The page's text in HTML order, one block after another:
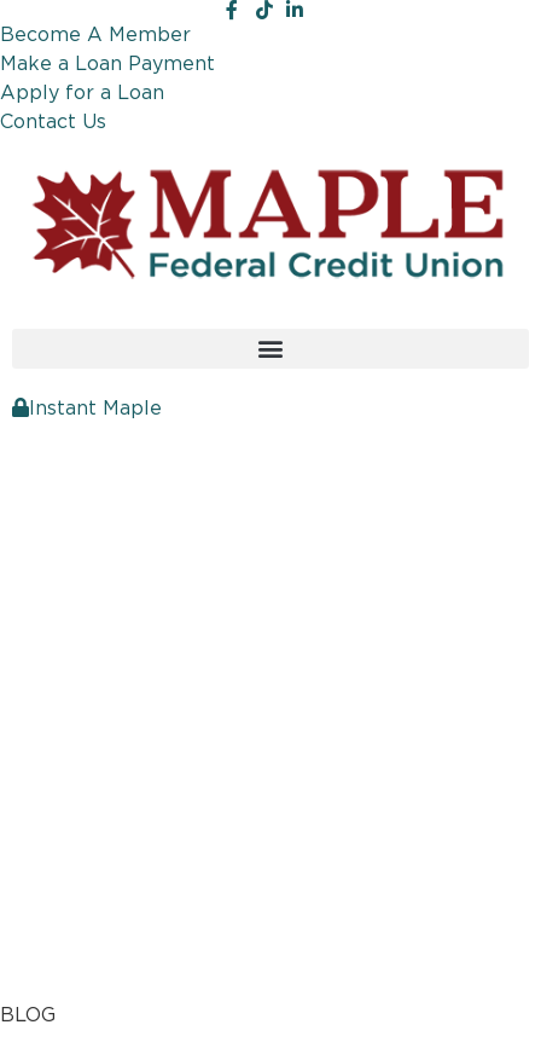
Contact Us
Apply for a Loan
Make a Loan Payment
Become A Member
Instant Maple
BLOG